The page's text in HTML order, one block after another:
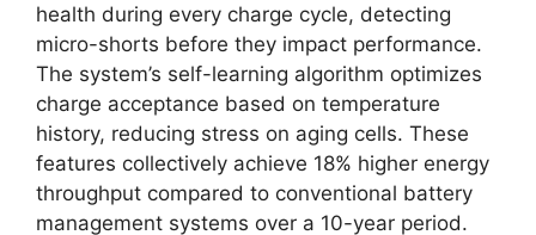
health during every charge cycle, detecting
micro-shorts before they impact performance.
The system’s self-learning algorithm optimizes
charge acceptance based on temperature
history, reducing stress on aging cells. These
features collectively achieve 18% higher energy
throughput compared to conventional battery
management systems over a 10-year period.